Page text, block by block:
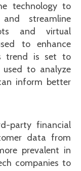
technology to
streamline
and virtual
to enhance
trend is set to
to analyze
inform better
party financial
data from
prevalent in
companies to